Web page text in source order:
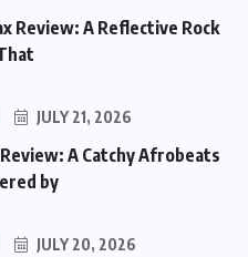
Review: A Reflective Rock
JULY 21, 2026
A Catchy Afrobeats
by
JULY 20, 2026